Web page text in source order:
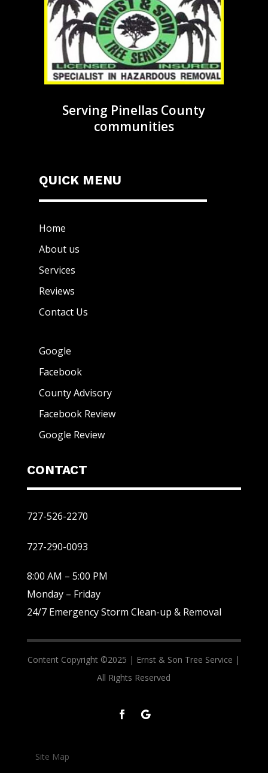
Serving Pinellas County
communities
QUICK MENU
Home
About us
Services
Reviews
Contact Us
Google
Facebook
County Advisory
Facebook Review
Google Review
CONTACT
727-526-2270
727-290-0093
8:00 AM – 5:00 PM
Monday – Friday
24/7 Emergency Storm Clean-up & Removal
Content Copyright ©2025 | Ernst & Son Tree Service |
All Rights Reserved
Site Map